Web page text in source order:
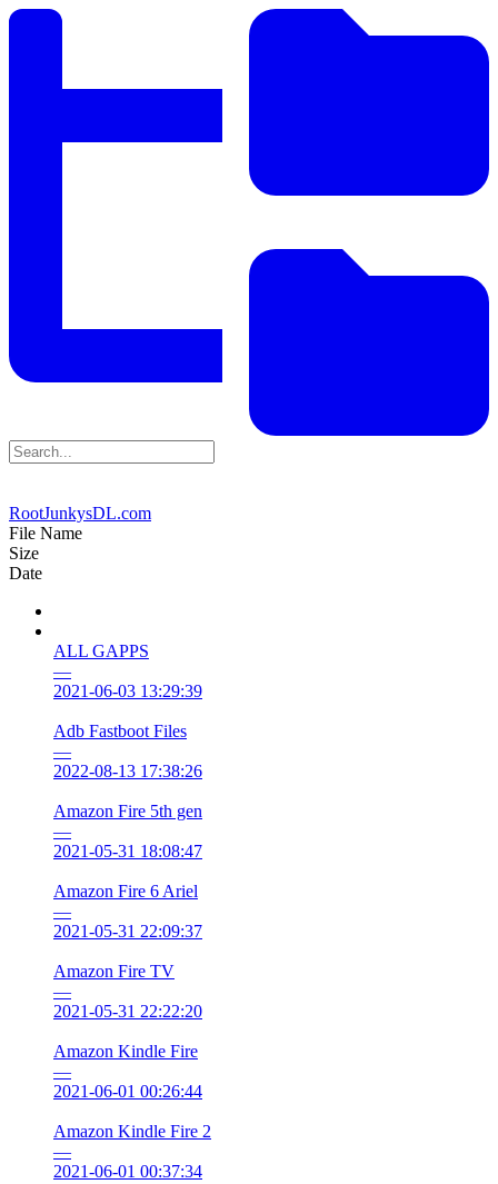
RootJunkysDL.com
File Name
Size
Date
ALL GAPPS
—
2021-06-03 13:29:39
Adb Fastboot Files
—
2022-08-13 17:38:26
Amazon Fire 5th gen
—
2021-05-31 18:08:47
Amazon Fire 6 Ariel
—
2021-05-31 22:09:37
Amazon Fire TV
—
2021-05-31 22:22:20
Amazon Kindle Fire
—
2021-06-01 00:26:44
Amazon Kindle Fire 2
—
2021-06-01 00:37:34